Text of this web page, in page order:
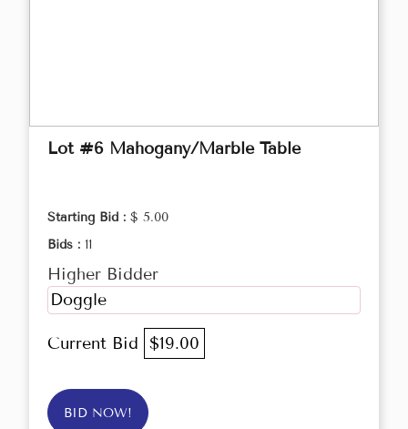
Lot #6 Mahogany/Marble Table
Starting Bid : $ 5.00
Bids : 11
Higher Bidder
Doggle
Current Bid $19.00
BID NOW!